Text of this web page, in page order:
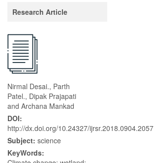
Research Article
Nirmal Desai., Parth
Patel., Dipak Prajapati
and Archana Mankad
DOI:
http://dx.doi.org/10.24327/ijrsr.2018.0904.2057
Subject: science
KeyWords: